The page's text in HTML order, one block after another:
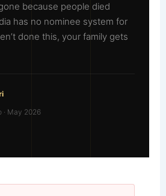
because people died
has no nominee system for
done this, your family gets
· May 2026